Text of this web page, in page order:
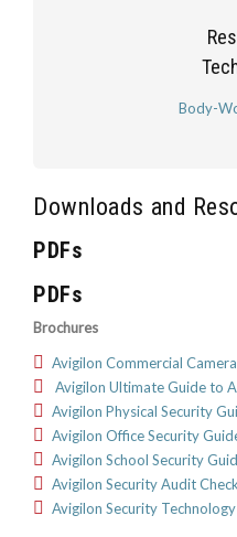
Body-
Downloads and
PDFs
PDFs
Brochures
Avigilon Commercial
Avigilon Ultimate Guide to
Avigilon Physical Security
Avigilon Office Security
Avigilon School Security
Avigilon Security Audit
Avigilon Security